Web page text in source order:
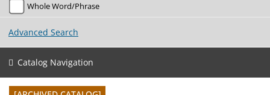
Whole Word/Phrase
Advanced Search
Catalog Navigation